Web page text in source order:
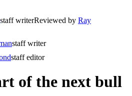
staff writerReviewed by Ray
staff writer
staff editor
of the next bull